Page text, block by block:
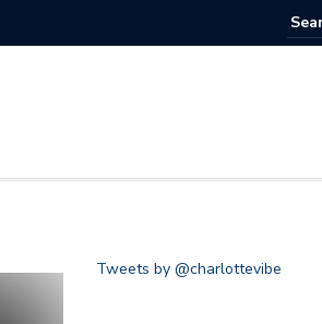
Tweets by @charlottevibe